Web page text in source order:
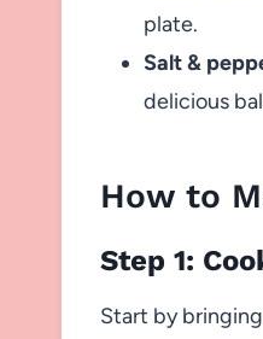
plate.
Salt &
delicious
How to
Step 1:
Start by